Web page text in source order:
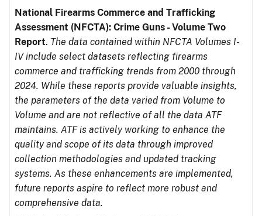
National Firearms Commerce and Trafficking
Assessment (NFCTA): Crime Guns - Volume Two
Report. The data contained within NFCTA Volumes I-
IV include select datasets reflecting firearms
commerce and trafficking trends from 2000 through
2024. While these reports provide valuable insights,
the parameters of the data varied from Volume to
Volume and are not reflective of all the data ATF
maintains. ATF is actively working to enhance the
quality and scope of its data through improved
collection methodologies and updated tracking
systems. As these enhancements are implemented,
future reports aspire to reflect more robust and
comprehensive data.